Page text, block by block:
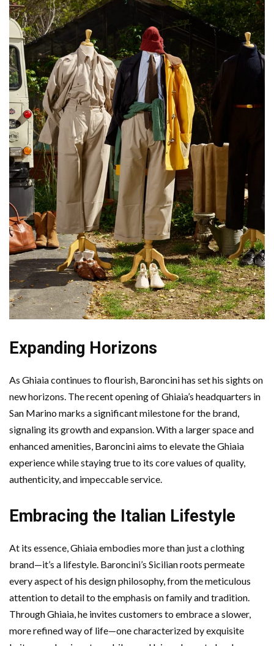
Expanding Horizons
As Ghiaia continues to flourish, Baroncini has set his sights on
new horizons. The recent opening of Ghiaia’s headquarters in
San Marino marks a significant milestone for the brand,
signaling its growth and expansion. With a larger space and
enhanced amenities, Baroncini aims to elevate the Ghiaia
experience while staying true to its core values of quality,
authenticity, and impeccable service.
Embracing the Italian Lifestyle
At its essence, Ghiaia embodies more than just a clothing
brand—it’s a lifestyle. Baroncini’s Sicilian roots permeate
every aspect of his design philosophy, from the meticulous
attention to detail to the emphasis on family and tradition.
Through Ghiaia, he invites customers to embrace a slower,
more refined way of life—one characterized by exquisite